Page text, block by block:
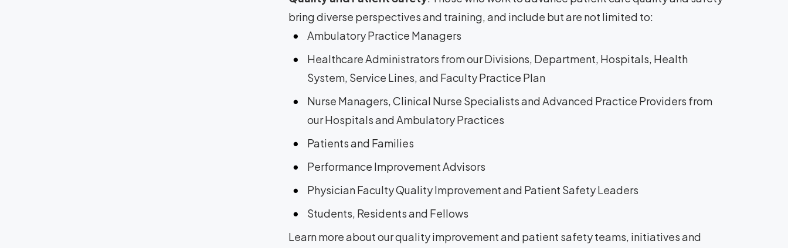
bring diverse perspectives and training, and include but are not limited to:
Ambulatory Practice Managers
Healthcare Administrators from our Divisions, Department, Hospitals, Health
System, Service Lines, and Faculty Practice Plan
Nurse Managers, Clinical Nurse Specialists and Advanced Practice Providers from
our Hospitals and Ambulatory Practices
Patients and Families
Performance Improvement Advisors
Physician Faculty Quality Improvement and Patient Safety Leaders
Students, Residents and Fellows
Learn more about our quality improvement and patient safety teams, initiatives and